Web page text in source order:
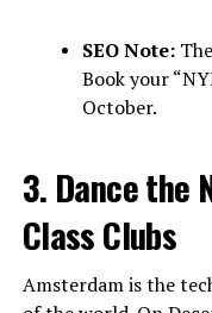
SEO Note:
Book your
October.
3. Dance the
Class Clubs
Amsterdam is the